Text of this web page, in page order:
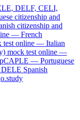
DELF, CELI,
citizenship and
citizenship and
— French
test online — Italian
mock test online —
CAPLE — Portuguese
Spanish